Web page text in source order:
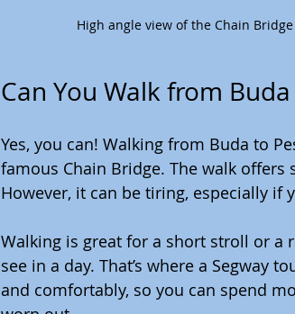
High angle view of the Chain
Can You Walk from
Yes, you can! Walking from Buda to
famous Chain Bridge. The walk
However, it can be tiring, especially
Walking is great for a short stroll or a
see in a day. That’s where a Segway
and comfortably, so you can spend